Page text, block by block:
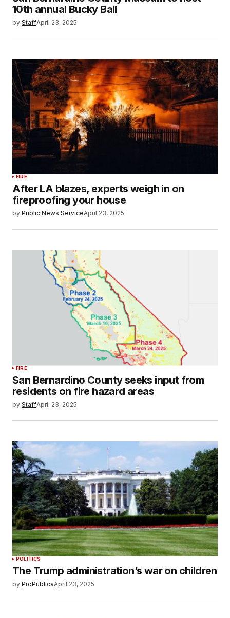
10th annual Bucky Ball
by StaffApril 23, 2025
FIRE
After LA blazes, experts weigh in on
fireproofing your house
by Public News ServiceApril 23, 2025
FIRE
San Bernardino County seeks input from
residents on fire hazard areas
by StaffApril 23, 2025
POLITICS
The Trump administration’s war on children
by ProPublicaApril 23, 2025